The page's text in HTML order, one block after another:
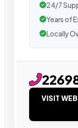
24/7
Years of
Locally
VISIT